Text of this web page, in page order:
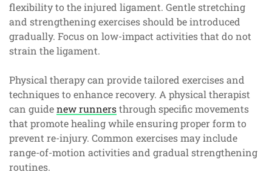
flexibility to the injured ligament. Gentle stretching
and strengthening exercises should be introduced
gradually. Focus on low-impact activities that do not
strain the ligament.
Physical therapy can provide tailored exercises and
techniques to enhance recovery. A physical therapist
can guidenew runnersthrough specific movements
that promote healing while ensuring proper form to
prevent re-injury. Common exercises may include
range-of-motion activities and gradual strengthening
routines.